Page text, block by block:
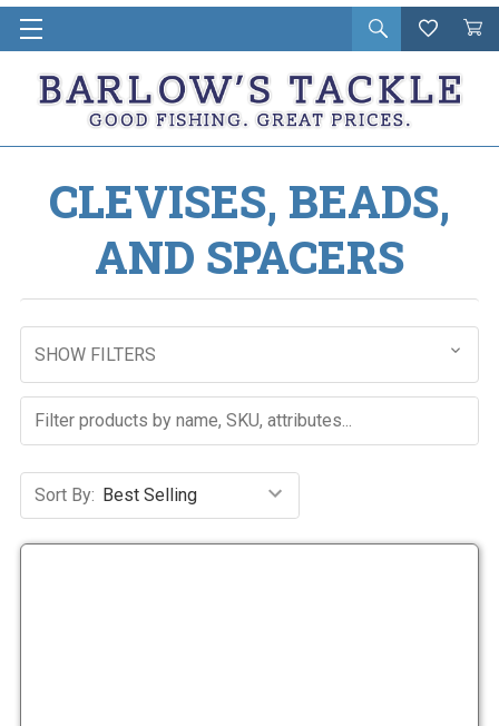
Open
search
Wishlist
Cart
in
CLEVISES, BEADS,
AND SPACERS
SHOW FILTERS
Sort By: